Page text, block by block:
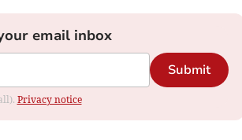
email inbox
Submit
Privacy notice